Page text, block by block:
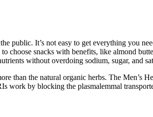
public. It’s not easy to get everything you
choose snacks with benefits, like almond
without overdoing sodium, sugar, and
than the natural organic herbs. The Men’s
work by blocking the plasmalemmal